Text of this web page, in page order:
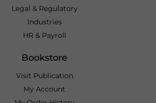
Legal & Regulatory
Industries
HR & Payroll
Bookstore
Visit Publication
My Account